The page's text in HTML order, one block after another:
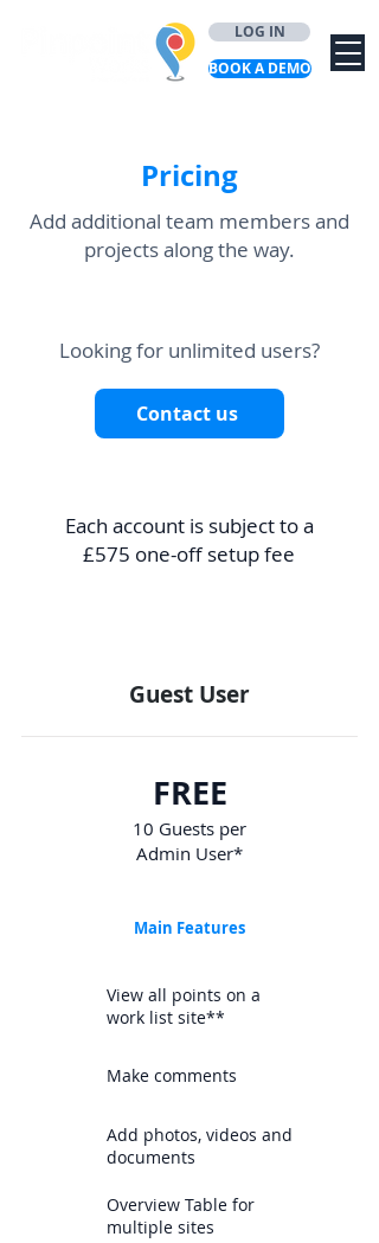
LOG IN
BOOK A DEMO
Pricing
Add additional team members and
projects along the way.
Looking for unlimited users?
Contact us
Each account is subject to a
£575 one-off setup fee
Guest User
FREE
10 Guests per
Admin User*
Main Features
View all points on a
work list site**
Make comments
Add photos, videos and
documents
Overview Table for
multiple sites